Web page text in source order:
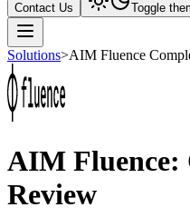
Contact Us Toggle
Solutions>AIM Fluence
AIM Fluence:
Review